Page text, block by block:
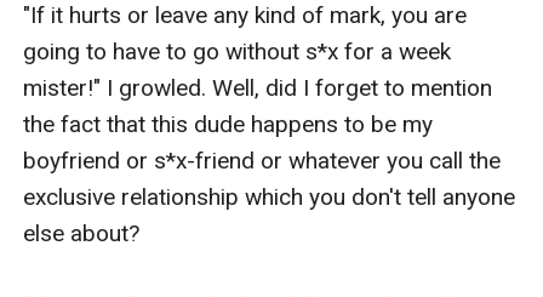
"If it hurts or leave any kind of mark, you are
going to have to go without s*x for a week
mister!" I growled. Well, did I forget to mention
the fact that this dude happens to be my
boyfriend or s*x-friend or whatever you call the
exclusive relationship which you don't tell anyone
else about?